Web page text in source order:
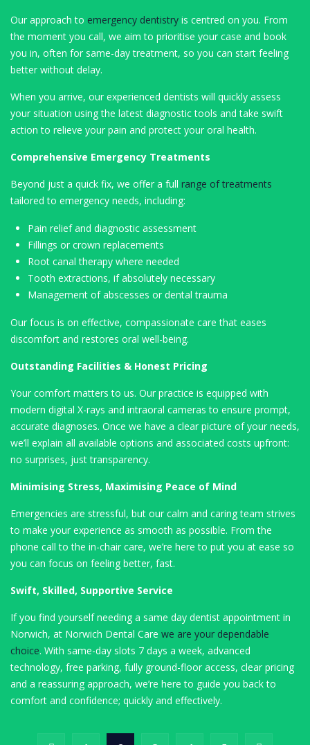
Our approach to emergency dentistry is centred on you. From
the moment you call, we aim to prioritise your case and book
you in, often for same-day treatment, so you can start feeling
better without delay.
When you arrive, our experienced dentists will quickly assess
your situation using the latest diagnostic tools and take swift
action to relieve your pain and protect your oral health.
Comprehensive Emergency Treatments
Beyond just a quick fix, we offer a full range of treatments
tailored to emergency needs, including:
Pain relief and diagnostic assessment
Fillings or crown replacements
Root canal therapy where needed
Tooth extractions, if absolutely necessary
Management of abscesses or dental trauma
Our focus is on effective, compassionate care that eases
discomfort and restores oral well-being.
Outstanding Facilities & Honest Pricing
Your comfort matters to us. Our practice is equipped with
modern digital X-rays and intraoral cameras to ensure prompt,
accurate diagnoses. Once we have a clear picture of your needs,
we’ll explain all available options and associated costs upfront:
no surprises, just transparency.
Minimising Stress, Maximising Peace of Mind
Emergencies are stressful, but our calm and caring team strives
to make your experience as smooth as possible. From the
phone call to the in-chair care, we’re here to put you at ease so
you can focus on feeling better, fast.
Swift, Skilled, Supportive Service
If you find yourself needing a same day dentist appointment in
Norwich, at Norwich Dental Care we are your dependable
choice. With same-day slots 7 days a week, advanced
technology, free parking, fully ground-floor access, clear pricing
and a reassuring approach, we’re here to guide you back to
comfort and confidence; quickly and effectively.